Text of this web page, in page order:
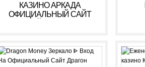
КАЗИНО АРКАДА
ОФИЦИАЛЬНЫЙ САЙТ
РЕГИСТРАЦИЯ